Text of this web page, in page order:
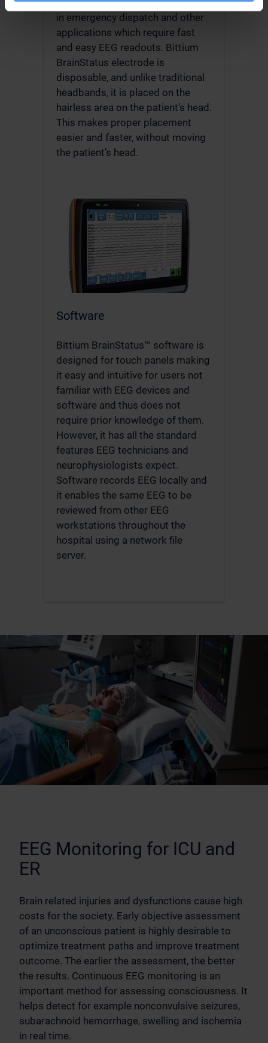
answer the diagnostics problems
in emergency dispatch and other
applications which require fast
and easy EEG readouts. Bittium
BrainStatus electrode is
disposable, and unlike traditional
headbands, it is placed on the
hairless area on the patient’s head.
This makes proper placement
easier and faster, without moving
the patient’s head.
Software
Bittium BrainStatus™ software is
designed for touch panels making
it easy and intuitive for users not
familiar with EEG devices and
software and thus does not
require prior knowledge of them.
However, it has all the standard
features EEG technicians and
neurophysiologists expect.
Software records EEG locally and
it enables the same EEG to be
reviewed from other EEG
workstations throughout the
hospital using a network file
server.
EEG Monitoring for ICU and
ER
Brain related injuries and dysfunctions cause high
costs for the society. Early objective assessment
of an unconscious patient is highly desirable to
optimize treatment paths and improve treatment
outcome. The earlier the assessment, the better
the results. Continuous EEG monitoring is an
important method for assessing consciousness. It
helps detect for example nonconvulsive seizures,
subarachnoid hemorrhage, swelling and ischemia
in real time.